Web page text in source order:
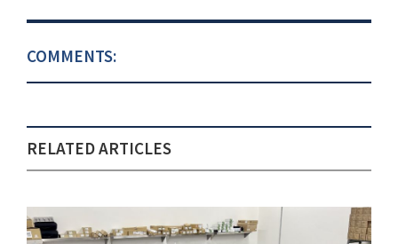
COMMENTS:
RELATED ARTICLES